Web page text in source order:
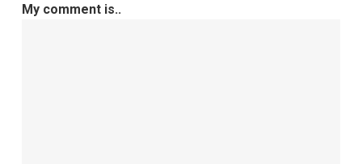
My comment is..